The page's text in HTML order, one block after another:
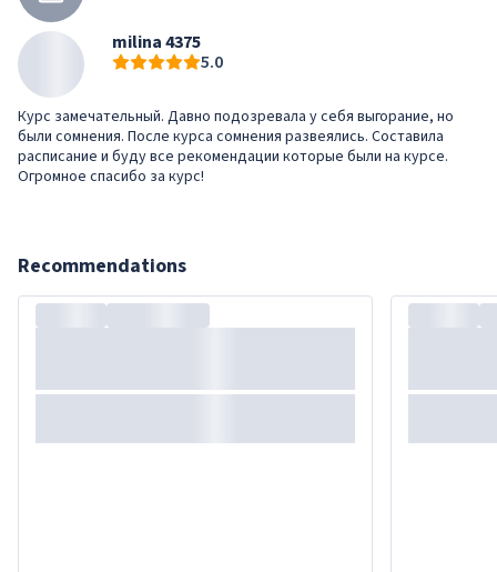
milina 4375
5.0
Курс замечательный. Давно подозревала у себя выгорание, но
были сомнения. После курса сомнения развеялись. Составила
расписание и буду все рекомендации которые были на курсе.
Огромное спасибо за курс!
Recommendations